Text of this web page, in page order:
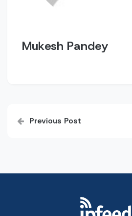
Mukesh Pandey
navigation
Previous Post